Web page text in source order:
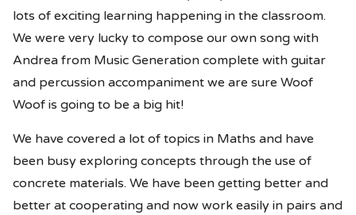
lots of exciting learning happening in the classroom.
We were very lucky to compose our own song with
Andrea from Music Generation complete with guitar
and percussion accompaniment we are sure Woof
Woof is going to be a big hit!
We have covered a lot of topics in Maths and have
been busy exploring concepts through the use of
concrete materials. We have been getting better and
better at cooperating and now work easily in pairs and